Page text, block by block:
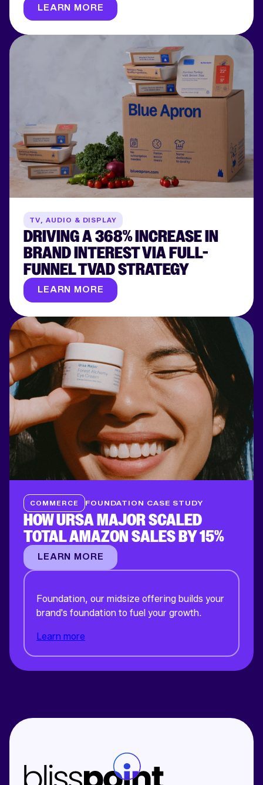
LEARN MORE
TV, AUDIO & DISPLAY
DRIVING A 368% INCREASE IN
BRAND INTEREST VIA FULL-
FUNNEL TVAD STRATEGY
LEARN MORE
COMMERCE FOUNDATION CASE STUDY
HOW URSA MAJOR SCALED
TOTAL AMAZON SALES BY 15%
LEARN MORE
Foundation, our midsize offering builds your
brand's foundation to fuel your growth.
Learn more